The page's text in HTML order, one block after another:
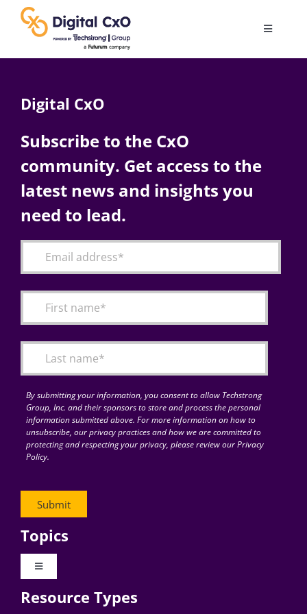
content
Toggle
AI
Change Management
Articles
for:
Digital CxO
Subscribe to the CxO
community. Get access to the
latest news and insights you
need to lead.
By submitting your information, you consent to allow Techstrong
Group, Inc. and their sponsors to store and process the personal
information submitted above. For more information on how to
unsubscribe, our privacy practices and how we are committed to
protecting and respecting your privacy, please review our Privacy
Policy.
Topics
Toggle
Digital Transformation
Resource Types